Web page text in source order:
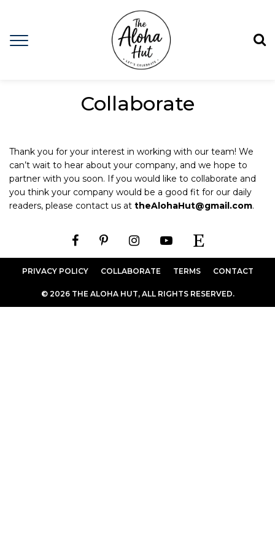
Collaborate
Thank you for your interest in working with our team! We
can’t wait to hear about your company, and we hope to
partner with you soon. If you would like to collaborate and
you think your company would be a good fit for our daily
readers, please contact us at theAlohaHut@gmail.com.
PRIVACY POLICY COLLABORATE TERMS CONTACT
© 2026 THE ALOHA HUT, ALL RIGHTS RESERVED.